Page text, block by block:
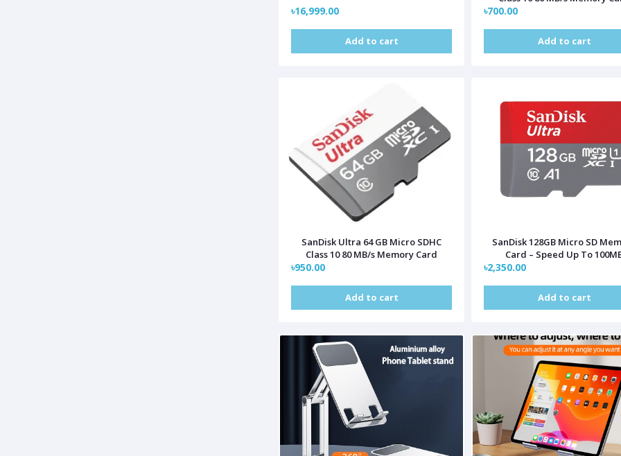
৳16,999.00
Add to cart
৳700.00
Add to cart
SanDisk Ultra 64 GB Micro SDHC
Class 10 80 MB/s Memory Card
৳950.00
Add to cart
SanDisk 128GB Micro SD
Card – Speed Up To
৳2,350.00
Add to cart